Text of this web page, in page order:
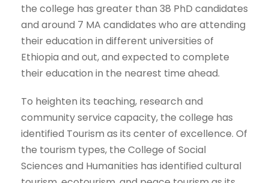
the college has greater than 38 PhD candidates
and around 7 MA candidates who are attending
their education in different universities of
Ethiopia and out, and expected to complete
their education in the nearest time ahead.
To heighten its teaching, research and
community service capacity, the college has
identified Tourism as its center of excellence. Of
the tourism types, the College of Social
Sciences and Humanities has identified cultural